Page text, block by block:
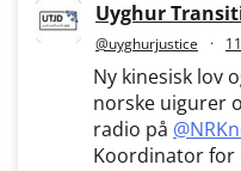
Uyghur
@uyghurjustice ·
Ny kinesisk lov
norske uigurer
radio på
Koordinator for